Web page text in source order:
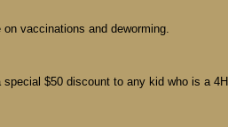
vaccinations and deworming.
$50 discount to any kid who is a